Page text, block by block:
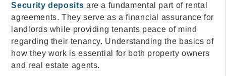
Security deposits are a fundamental part of rental
agreements. They serve as a financial assurance for
landlords while providing tenants peace of mind
regarding their tenancy. Understanding the basics of
how they work is essential for both property owners
and real estate agents.